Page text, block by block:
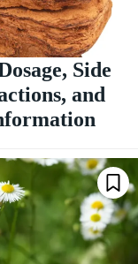
Side
and